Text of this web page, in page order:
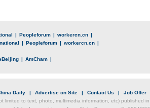
| Peopleforum | workercn.cn |
| Peopleforum | workercn.cn |
| AmCham |
Daily | Advertise on Site | Contact Us | Job Offer
limited to text, photo, multimedia information, etc) published